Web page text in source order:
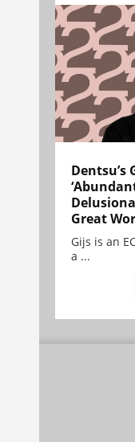
Dentsu’s
Great
Gijs is an
a ...